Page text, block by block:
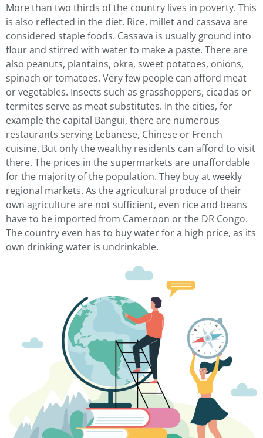
More than two thirds of the country lives in poverty. This
is also reflected in the diet. Rice, millet and cassava are
considered staple foods. Cassava is usually ground into
flour and stirred with water to make a paste. There are
also peanuts, plantains, okra, sweet potatoes, onions,
spinach or tomatoes. Very few people can afford meat
or vegetables. Insects such as grasshoppers, cicadas or
termites serve as meat substitutes. In the cities, for
example the capital Bangui, there are numerous
restaurants serving Lebanese, Chinese or French
cuisine. But only the wealthy residents can afford to visit
there. The prices in the supermarkets are unaffordable
for the majority of the population. They buy at weekly
regional markets. As the agricultural produce of their
own agriculture are not sufficient, even rice and beans
have to be imported from Cameroon or the DR Congo.
The country even has to buy water for a high price, as its
own drinking water is undrinkable.